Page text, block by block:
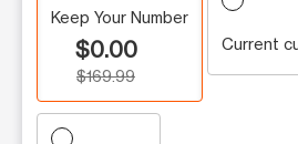
Keep Your Number
$0.00
$169.99
Current